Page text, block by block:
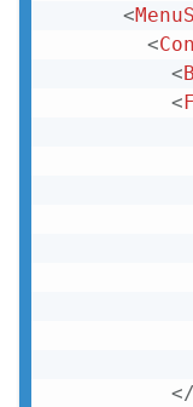
<
<
<
<
</